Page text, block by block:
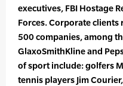
executives, FBI Hostage
Forces. Corporate
500 companies, among
GlaxoSmithKline and
of sport include: golfers
tennis players Jim